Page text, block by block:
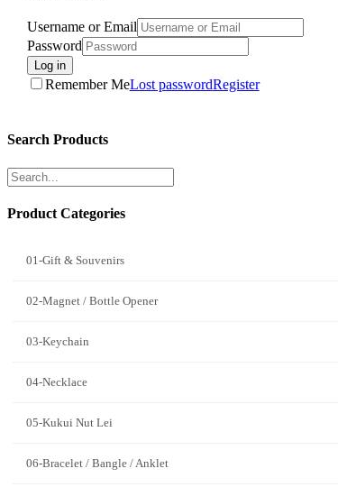
Username or Email
Password
Log in
Remember MeLost passwordRegister
Search Products
Product Categories
01-Gift & Souvenirs
02-Magnet / Bottle Opener
03-Keychain
04-Necklace
05-Kukui Nut Lei
06-Bracelet / Bangle / Anklet